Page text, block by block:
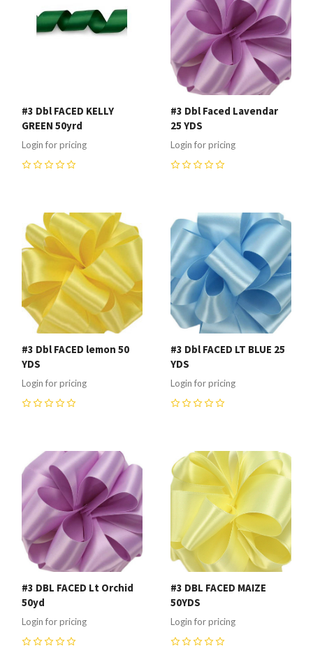
#3 Dbl FACED KELLY
GREEN 50yrd
Login for pricing
#3 Dbl Faced Lavendar
25 YDS
Login for pricing
#3 Dbl FACED lemon 50
YDS
Login for pricing
#3 Dbl FACED LT BLUE 25
YDS
Login for pricing
#3 DBL FACED Lt Orchid
50yd
Login for pricing
#3 DBL FACED MAIZE
50YDS
Login for pricing